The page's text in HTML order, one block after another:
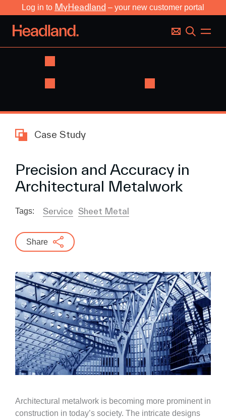
Log in to MyHeadland – your new customer portal
Case Study
Precision and Accuracy in
Architectural Metalwork
Tags: Service Sheet Metal
Share
Architectural metalwork is becoming more prominent in
construction in today’s society. The intricate designs